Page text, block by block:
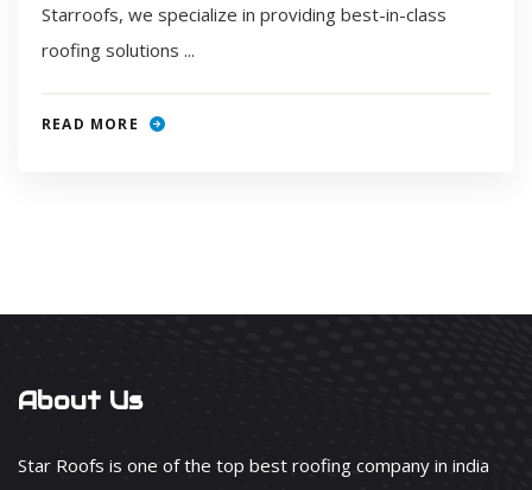
Starroofs, we specialize in providing best-in-class
roofing solutions ...
READ MORE
About Us
Star Roofs is one of the top best roofing company in india